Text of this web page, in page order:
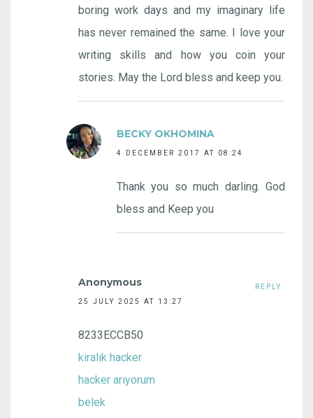
boring work days and my imaginary life
has never remained the same. I love your
writing skills and how you coin your
stories. May the Lord bless and keep you.
BECKY OKHOMINA
4 DECEMBER 2017 AT 08:24
Thank you so much darling. God
bless and Keep you
Anonymous
25 JULY 2025 AT 13:27
8233ECCB50
kiralık hacker
hacker arıyorum
belek
REPLY